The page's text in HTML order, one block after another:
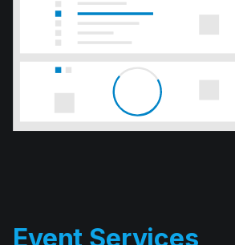
D.E. Systems’